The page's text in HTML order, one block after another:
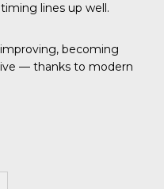
lines up well.
becoming
— thanks to modern